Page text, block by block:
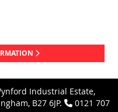
Industrial Estate,
B27 6JP.
0121 707